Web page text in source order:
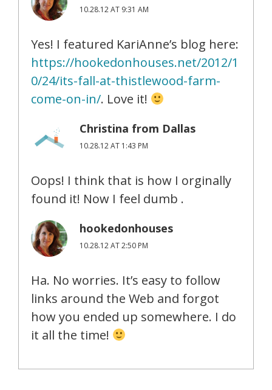
10.28.12 AT 9:31 AM
Yes! I featured KariAnne’s blog here:
https://hookedonhouses.net/2012/1
0/24/its-fall-at-thistlewood-farm-
come-on-in/. Love it!
Christina from Dallas
10.28.12 AT 1:43 PM
Oops! I think that is how I orginally
found it! Now I feel dumb .
hookedonhouses
10.28.12 AT 2:50 PM
Ha. No worries. It’s easy to follow
links around the Web and forgot
how you ended up somewhere. I do
it all the time!